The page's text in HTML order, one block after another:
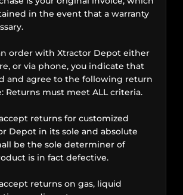
in the event that a warranty
order with Xtractor Depot either
or via phone, you indicate that
and agree to the following return
Returns must meet ALL criteria.
returns for customized
Depot in its sole and absolute
be the sole determiner of
is in fact defective.
returns on gas, liquid